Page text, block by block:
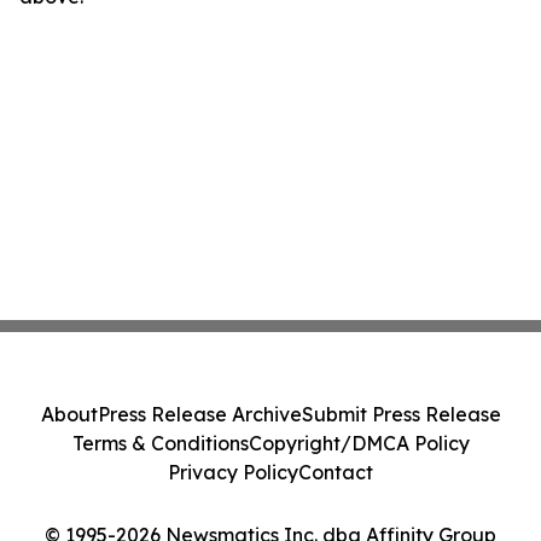
© 1995-2026 Newsmatics Inc. dba Affinity Group
AboutPress Release ArchiveSubmit Press Release
Terms & ConditionsCopyright/DMCA Policy
Privacy PolicyContact